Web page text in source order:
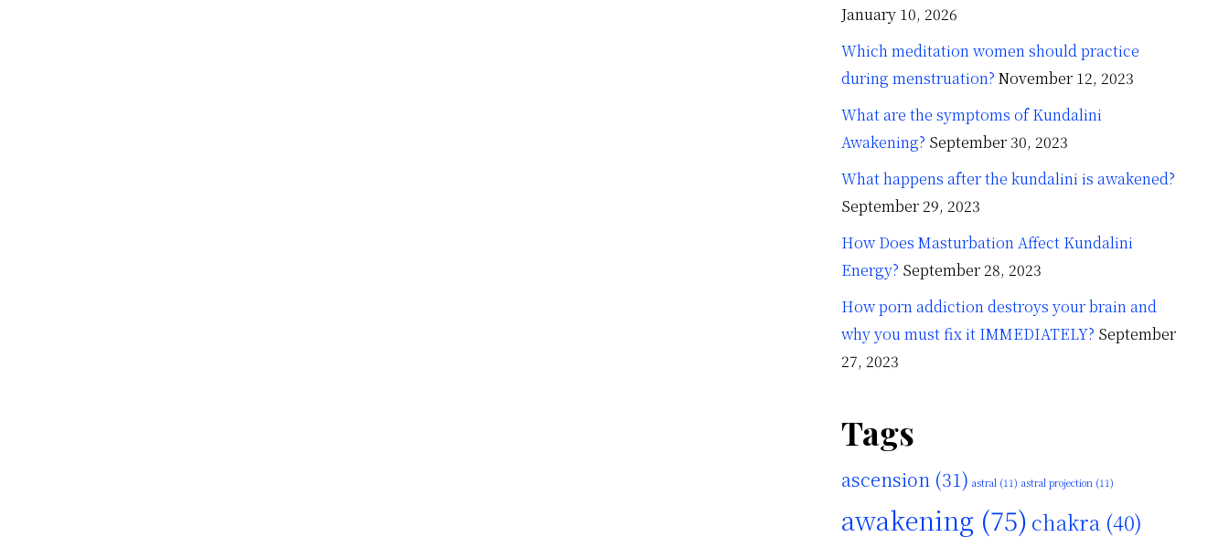
January 10, 2026
Which meditation women should practice
during menstruation? November 12, 2023
What are the symptoms of Kundalini
Awakening? September 30, 2023
What happens after the kundalini is awakened?
September 29, 2023
How Does Masturbation Affect Kundalini
Energy? September 28, 2023
How porn addiction destroys your brain and
why you must fix it IMMEDIATELY? September
27, 2023
Tags
ascension (31) astral (11) astral projection (11)
awakening (75) chakra (40)